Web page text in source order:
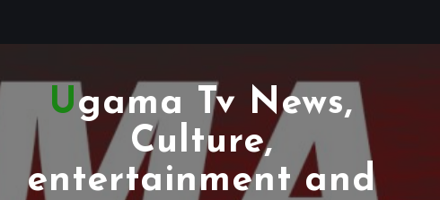
Ugama Tv News,
Culture,
entertainment and